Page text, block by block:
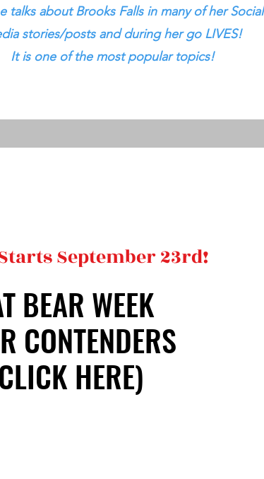
talks about Brooks Falls in many of her Social
stories/posts and during her go LIVES!
It is one of the most popular topics!
September 23rd!
BEAR WEEK
CONTENDERS
HERE)
BEAR WEEK
CONTENDERS
HERE)